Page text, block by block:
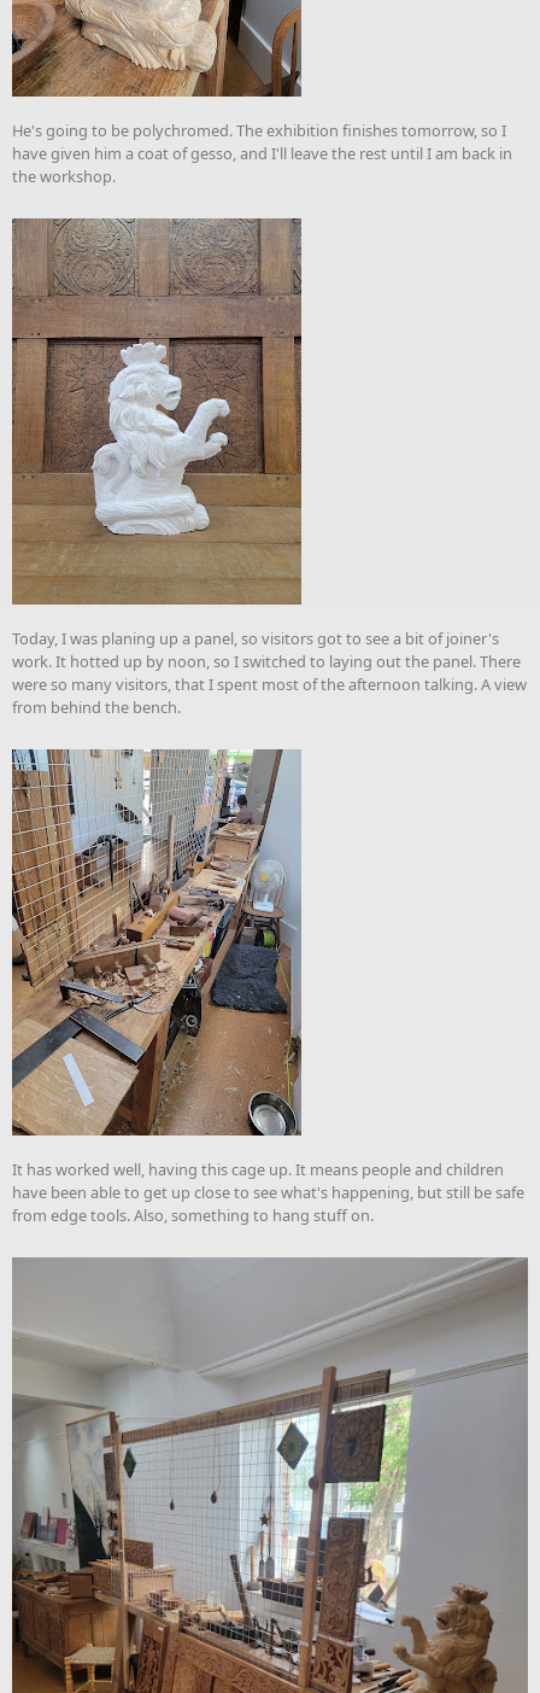
He's going to be polychromed. The exhibition finishes tomorrow, so I
have given him a coat of gesso, and I'll leave the rest until I am back in
the workshop.
Today, I was planing up a panel, so visitors got to see a bit of joiner's
work. It hotted up by noon, so I switched to laying out the panel. There
were so many visitors, that I spent most of the afternoon talking. A view
from behind the bench.
It has worked well, having this cage up. It means people and children
have been able to get up close to see what's happening, but still be safe
from edge tools. Also, something to hang stuff on.